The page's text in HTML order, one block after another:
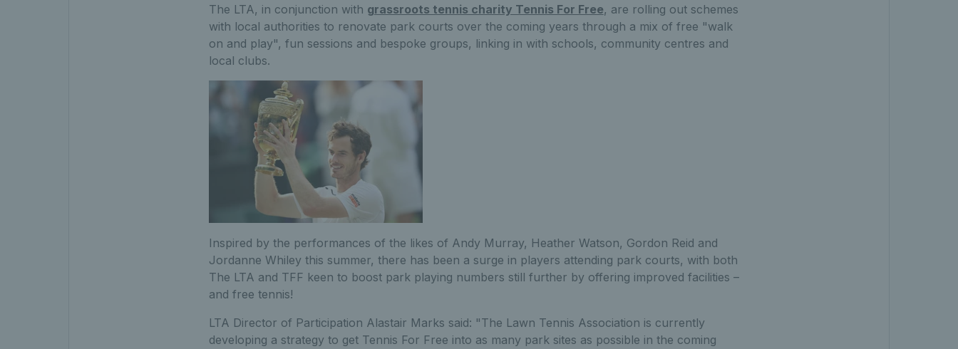
The LTA, in conjunction with grassroots tennis charity Tennis For Free, are rolling out schemes
with local authorities to renovate park courts over the coming years through a mix of free "walk
on and play", fun sessions and bespoke groups, linking in with schools, community centres and
local clubs.
Inspired by the performances of the likes of Andy Murray, Heather Watson, Gordon Reid and
Jordanne Whiley this summer, there has been a surge in players attending park courts, with both
The LTA and TFF keen to boost park playing numbers still further by offering improved facilities –
and free tennis!
LTA Director of Participation Alastair Marks said: "The Lawn Tennis Association is currently
developing a strategy to get Tennis For Free into as many park sites as possible in the coming